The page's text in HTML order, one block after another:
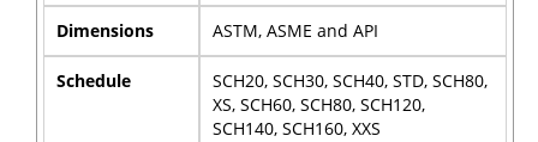
Dimensions ASTM, ASME and API
Schedule
SCH20, SCH30, SCH40, STD, SCH80,
XS, SCH60, SCH80, SCH120,
SCH140, SCH160, XXS